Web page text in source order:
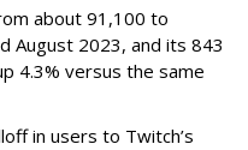
about 91,100 to
August 2023, and its 843
4.3% versus the same
in users to Twitch’s